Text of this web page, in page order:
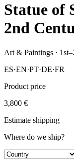
Statue of
2nd
Art & Paintings ·
ES·EN·PT·DE·FR
Product price
3,800 €
Estimate shipping
Where do we ship?